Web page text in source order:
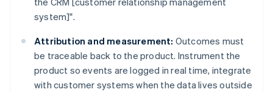
system]".
Attribution and measurement: Outcomes must
be traceable back to the product. Instrument the
product so events are logged in real time, integrate
with customer systems when the data lives outside